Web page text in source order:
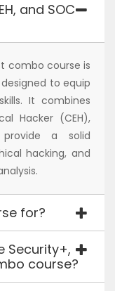
and SOC
combo course is
to equip
It combines
Hacker (CEH),
a solid
hacking, and
for?
Security+,
course?